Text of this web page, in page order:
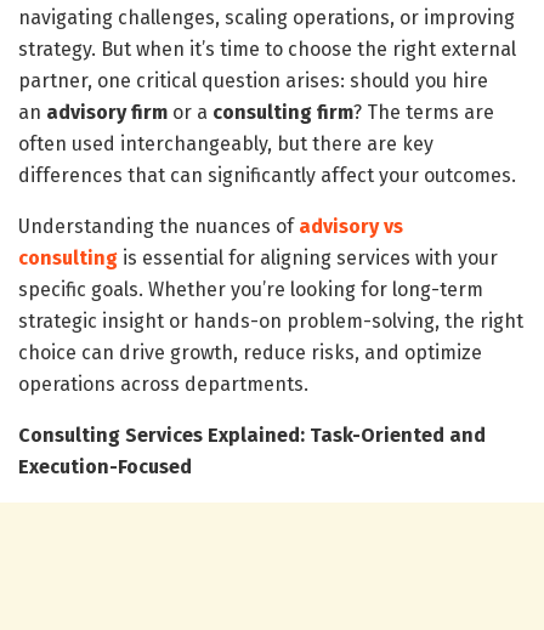
navigating challenges, scaling operations, or improving
strategy. But when it’s time to choose the right external
partner, one critical question arises: should you hire
an advisory firm or a consulting firm? The terms are
often used interchangeably, but there are key
differences that can significantly affect your outcomes.
Understanding the nuances of advisory vs
consulting is essential for aligning services with your
specific goals. Whether you’re looking for long-term
strategic insight or hands-on problem-solving, the right
choice can drive growth, reduce risks, and optimize
operations across departments.
Consulting Services Explained: Task-Oriented and
Execution-Focused